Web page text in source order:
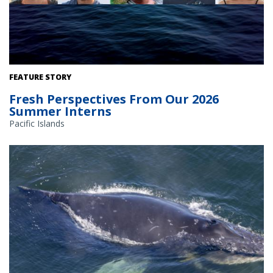
FEATURE STORY
Fresh Perspectives From Our 2026
Summer Interns
Pacific Islands